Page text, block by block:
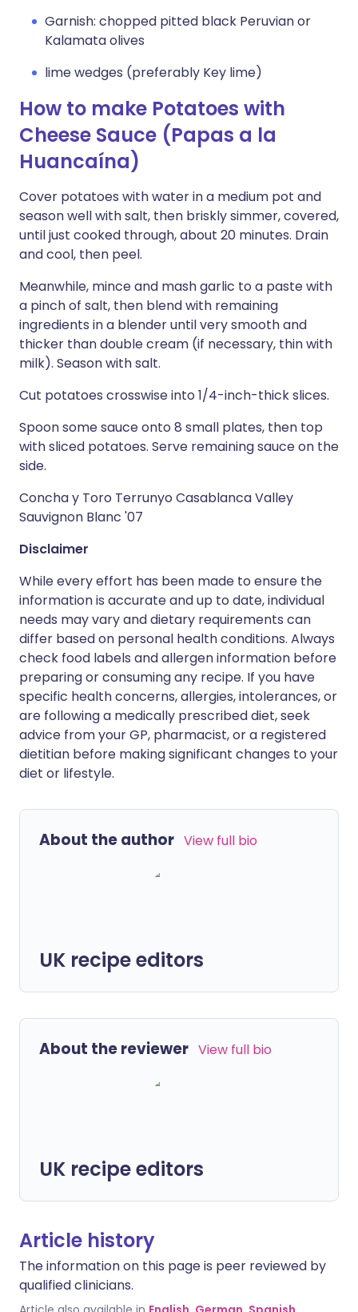
Garnish: chopped pitted black Peruvian or
Kalamata olives
lime wedges (preferably Key lime)
How to make Potatoes with
Cheese Sauce (Papas a la
Huancaína)
Cover potatoes with water in a medium pot and
season well with salt, then briskly simmer, covered,
until just cooked through, about 20 minutes. Drain
and cool, then peel.
Meanwhile, mince and mash garlic to a paste with
a pinch of salt, then blend with remaining
ingredients in a blender until very smooth and
thicker than double cream (if necessary, thin with
milk). Season with salt.
Cut potatoes crosswise into 1/4-inch-thick slices.
Spoon some sauce onto 8 small plates, then top
with sliced potatoes. Serve remaining sauce on the
side.
Concha y Toro Terrunyo Casablanca Valley
Sauvignon Blanc '07
Disclaimer
While every effort has been made to ensure the
information is accurate and up to date, individual
needs may vary and dietary requirements can
differ based on personal health conditions. Always
check food labels and allergen information before
preparing or consuming any recipe. If you have
specific health concerns, allergies, intolerances, or
are following a medically prescribed diet, seek
advice from your GP, pharmacist, or a registered
dietitian before making significant changes to your
diet or lifestyle.
About the author View full bio
UK recipe editors
About the reviewer View full bio
UK recipe editors
Article history
The information on this page is peer reviewed by
qualified clinicians.